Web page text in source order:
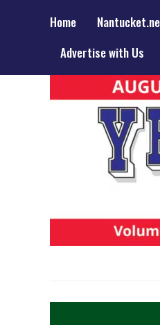
Home
Advertise with Us